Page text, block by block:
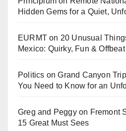
Hidden Gems for a Quiet,
EURMT on 20 Unusual
Mexico: Quirky, Fun &
Politics onGrand Canyon
You Need to Know for an
Greg and Peggyon Fremont
15 Great Must Sees